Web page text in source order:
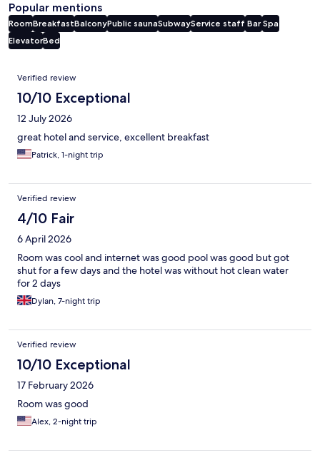
Popular mentions
RoomBreakfastBalconyPublic saunaSubwayService staff Bar Spa
ElevatorBed
Reviews
Verified review
10/10 Exceptional
12 July 2026
great hotel and service, excellent breakfast
Patrick, 1-night trip
Verified review
4/10 Fair
6 April 2026
Room was cool and internet was good pool was good but got
shut for a few days and the hotel was without hot clean water
for 2 days
Dylan, 7-night trip
Verified review
10/10 Exceptional
17 February 2026
Room was good
Alex, 2-night trip